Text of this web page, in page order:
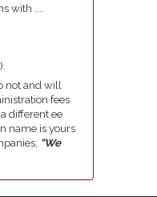
with ....
not and will
fees
different ee
name is yours
"We